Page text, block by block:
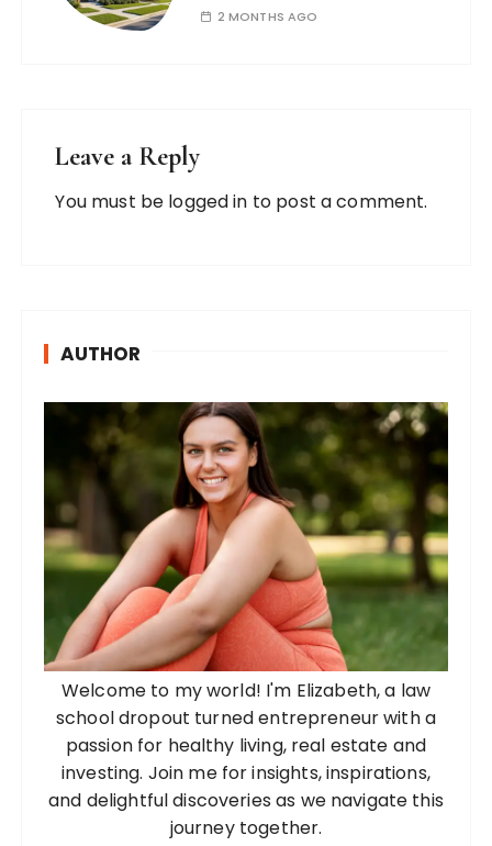
2 MONTHS AGO
Leave a Reply
You must be logged in to post a comment.
AUTHOR
Welcome to my world! I'm Elizabeth, a law
school dropout turned entrepreneur with a
passion for healthy living, real estate and
investing. Join me for insights, inspirations,
and delightful discoveries as we navigate this
journey together.